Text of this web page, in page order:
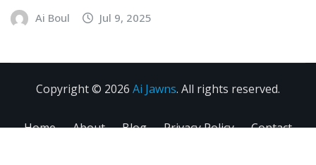
Ai Boul Jul 9, 2025
Copyright © 2026 Ai Jawns. All rights reserved.
Home About Blog Privacy Policy Contact